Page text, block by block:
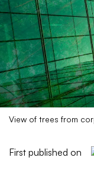
View of trees from
First published on